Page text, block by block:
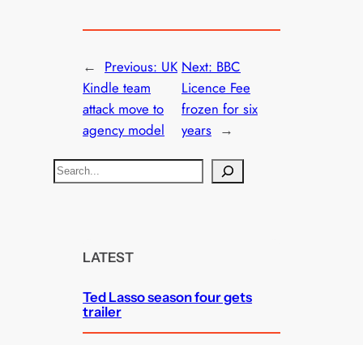
← Previous: UK
Kindle team
attack move to
agency model
Next: BBC
Licence Fee
frozen for six
years →
S
e
LATEST
Ted Lasso season four gets
trailer